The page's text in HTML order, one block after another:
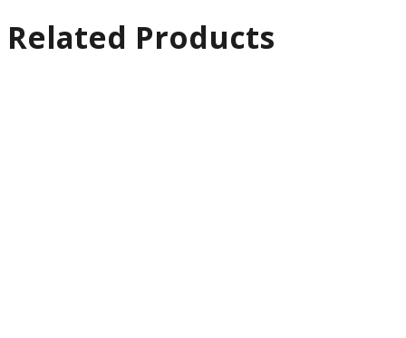
Related Products